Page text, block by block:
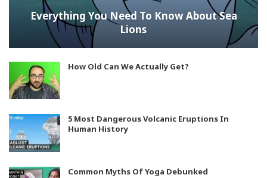
Everything You Need To Know About Sea
Lions
How Old Can We Actually Get?
5 Most Dangerous Volcanic Eruptions In
Human History
Common Myths Of Yoga Debunked